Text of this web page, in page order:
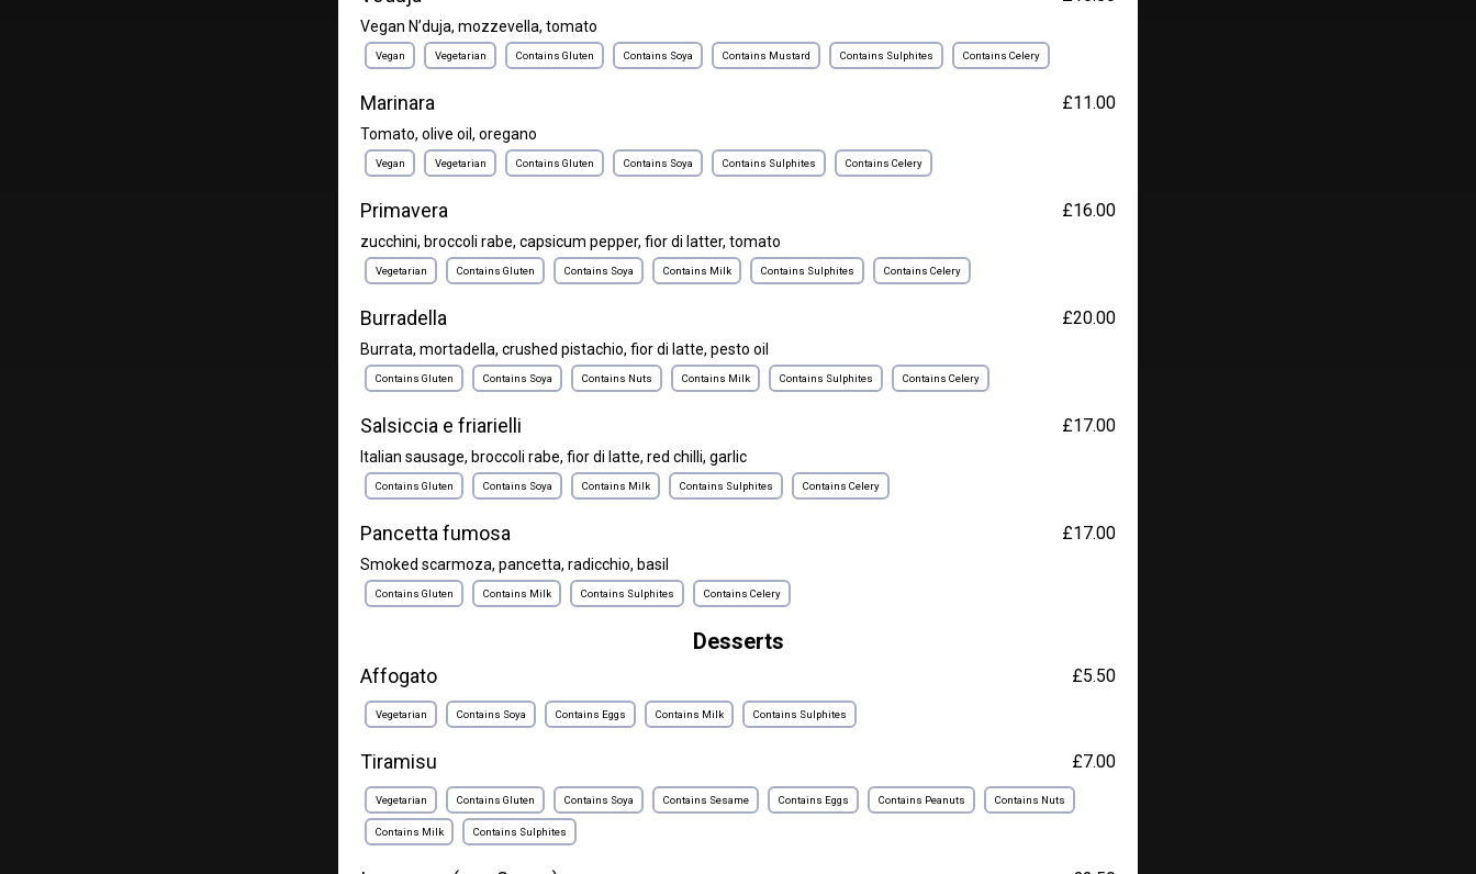
Vegan N’duja, mozzevella, tomato
Vegan Vegetarian Contains Gluten Contains Soya Contains Mustard Contains Sulphites Contains Celery
Marinara £11.00
Tomato, olive oil, oregano
Vegan Vegetarian Contains Gluten Contains Soya Contains Sulphites Contains Celery
Primavera £16.00
zucchini, broccoli rabe, capsicum pepper, fior di latter, tomato
Vegetarian Contains Gluten Contains Soya Contains Milk Contains Sulphites Contains Celery
Burradella £20.00
Burrata, mortadella, crushed pistachio, fior di latte, pesto oil
Contains Gluten Contains Soya Contains Nuts Contains Milk Contains Sulphites Contains Celery
Salsiccia e friarielli £17.00
Italian sausage, broccoli rabe, fior di latte, red chilli, garlic
Contains Gluten Contains Soya Contains Milk Contains Sulphites Contains Celery
Pancetta fumosa £17.00
Smoked scarmoza, pancetta, radicchio, basil
Contains Gluten Contains Milk Contains Sulphites Contains Celery
Desserts
Affogato £5.50
Vegetarian Contains Soya Contains Eggs Contains Milk Contains Sulphites
Tiramisu £7.00
Vegetarian Contains Gluten Contains Soya Contains Sesame Contains Eggs Contains Peanuts Contains Nuts
Contains Milk Contains Sulphites